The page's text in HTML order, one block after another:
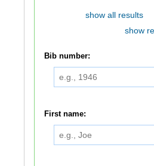
show all results
show
Bib number:
First name: